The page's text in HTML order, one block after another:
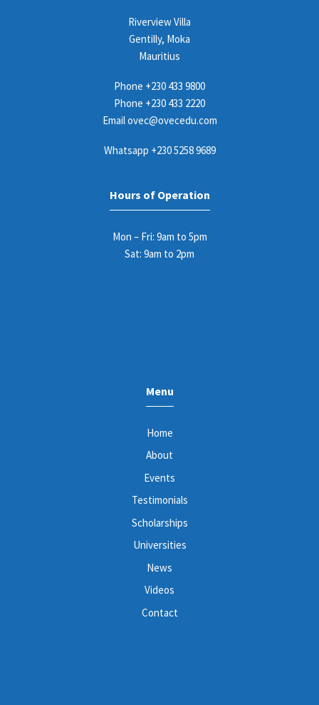
Riverview Villa
Gentilly, Moka
Mauritius
Phone +230 433 9800
Phone +230 433 2220
Emailovec@ovecedu.com
Whatsapp +230 5258 9689
Hours of Operation
Mon – Fri: 9am to 5pm
Sat: 9am to 2pm
Menu
Home
About
Events
Testimonials
Scholarships
Universities
News
Videos
Contact